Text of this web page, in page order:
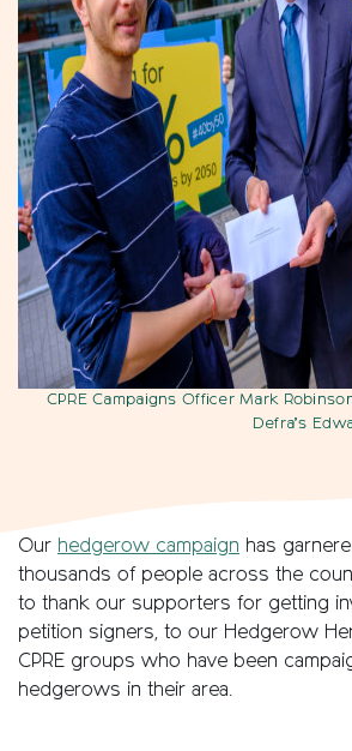
CPRE Campaigns Officer Mark
Defra’s
Our hedgerow campaign has
thousands of people across the
to thank our supporters for getting
petition signers, to our Hedgerow
CPRE groups who have been
hedgerows in their area.